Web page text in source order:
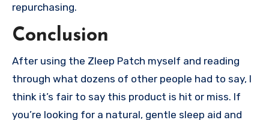
repurchasing.
Conclusion
After using the Zleep Patch myself and reading
through what dozens of other people had to say, I
think it’s fair to say this product is hit or miss. If
you’re looking for a natural, gentle sleep aid and